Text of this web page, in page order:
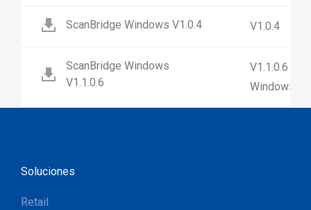
ScanBridge Windows V1.0.4 V1.0.4
ScanBridge Windows
V1.1.0.6
V1.1.0.6
Windows 7)
Soluciones
Retail